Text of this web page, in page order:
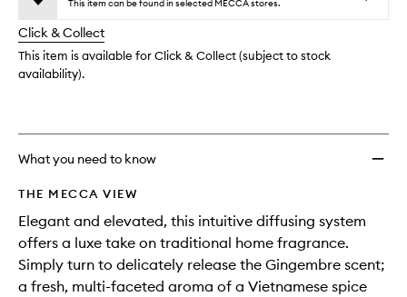
available.
stock.
This item can be found in selected MECCA stores.
Click & Collect
This item is available for Click & Collect (subject to stock
availability).
What you need to know
THE MECCA VIEW
Elegant and elevated, this intuitive diffusing system
offers a luxe take on traditional home fragrance.
Simply turn to delicately release the Gingembre scent;
a fresh, multi-faceted aroma of a Vietnamese spice